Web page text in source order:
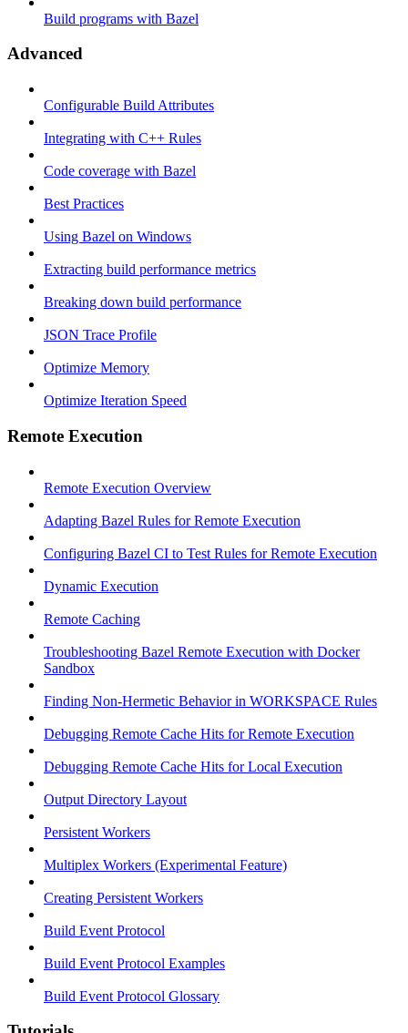
Build programs with Bazel
Advanced
Configurable Build Attributes
Integrating with C++ Rules
Code coverage with Bazel
Best Practices
Using Bazel on Windows
Extracting build performance metrics
Breaking down build performance
JSON Trace Profile
Optimize Memory
Optimize Iteration Speed
Remote Execution
Remote Execution Overview
Adapting Bazel Rules for Remote Execution
Configuring Bazel CI to Test Rules for Remote Execution
Dynamic Execution
Remote Caching
Troubleshooting Bazel Remote Execution with Docker
Sandbox
Finding Non-Hermetic Behavior in WORKSPACE Rules
Debugging Remote Cache Hits for Remote Execution
Debugging Remote Cache Hits for Local Execution
Output Directory Layout
Persistent Workers
Multiplex Workers (Experimental Feature)
Creating Persistent Workers
Build Event Protocol
Build Event Protocol Examples
Build Event Protocol Glossary